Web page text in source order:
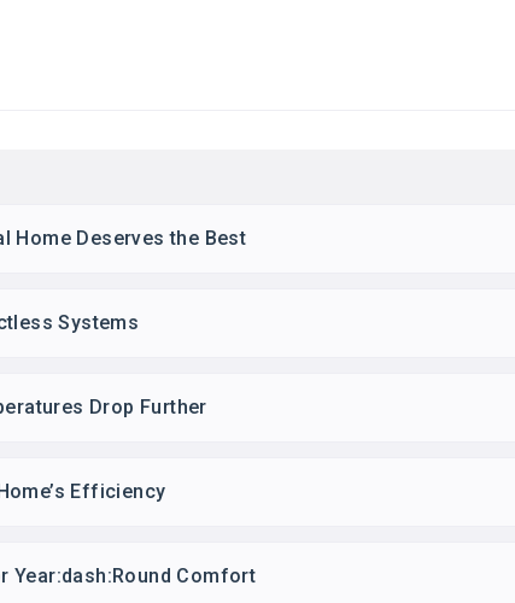
Home Deserves the Best
Systems
Drop Further
Efficiency
Year:dash:Round Comfort